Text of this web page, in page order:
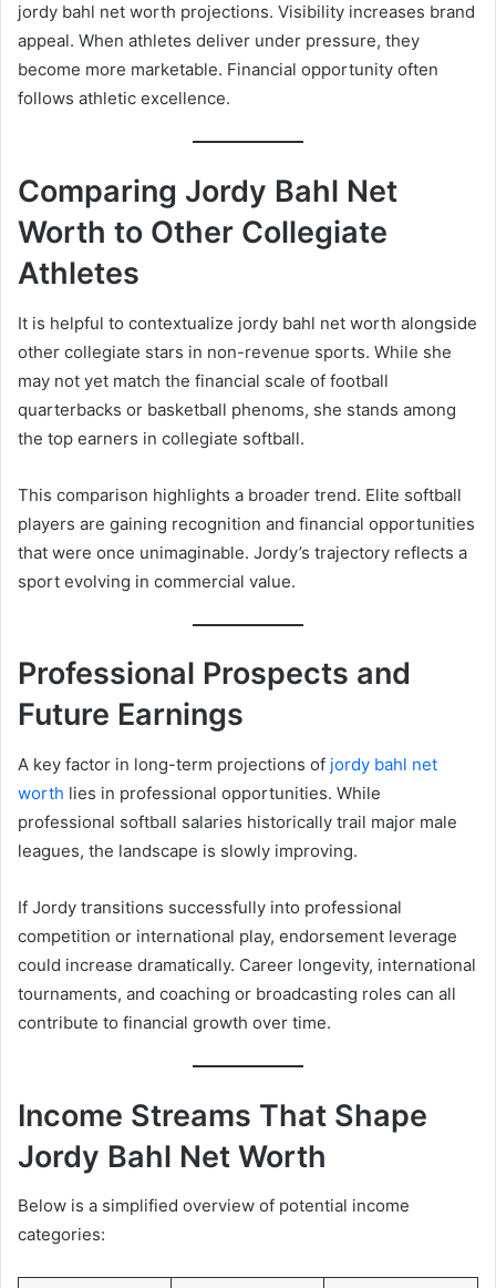
jordy bahl net worth projections. Visibility increases brand
appeal. When athletes deliver under pressure, they
become more marketable. Financial opportunity often
follows athletic excellence.
Comparing Jordy Bahl Net
Worth to Other Collegiate
Athletes
It is helpful to contextualize jordy bahl net worth alongside
other collegiate stars in non-revenue sports. While she
may not yet match the financial scale of football
quarterbacks or basketball phenoms, she stands among
the top earners in collegiate softball.
This comparison highlights a broader trend. Elite softball
players are gaining recognition and financial opportunities
that were once unimaginable. Jordy’s trajectory reflects a
sport evolving in commercial value.
Professional Prospects and
Future Earnings
A key factor in long-term projections of jordy bahl net
worth lies in professional opportunities. While
professional softball salaries historically trail major male
leagues, the landscape is slowly improving.
If Jordy transitions successfully into professional
competition or international play, endorsement leverage
could increase dramatically. Career longevity, international
tournaments, and coaching or broadcasting roles can all
contribute to financial growth over time.
Income Streams That Shape
Jordy Bahl Net Worth
Below is a simplified overview of potential income
categories: